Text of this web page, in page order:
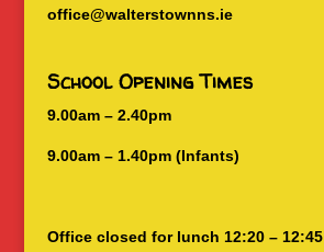
office@walterstownns.ie
School Opening Times
9.00am – 2.40pm
9.00am – 1.40pm (Infants)
Office closed for lunch 12:20 – 12:45